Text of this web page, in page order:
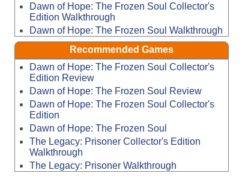
Dawn of Hope: The Frozen Soul Collector's
Edition Walkthrough
Dawn of Hope: The Frozen Soul Walkthrough
Recommended Games
Dawn of Hope: The Frozen Soul Collector's
Edition Review
Dawn of Hope: The Frozen Soul Review
Dawn of Hope: The Frozen Soul Collector's
Edition
Dawn of Hope: The Frozen Soul
The Legacy: Prisoner Collector's Edition
Walkthrough
The Legacy: Prisoner Walkthrough